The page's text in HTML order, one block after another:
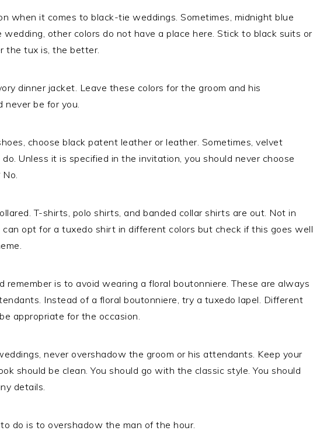
when it comes to black-tie weddings. Sometimes, midnight blue
other colors do not have a place here. Stick to black suits or
the tux is, the better.
dinner jacket. Leave these colors for the groom and his
be for you.
choose black patent leather or leather. Sometimes, velvet
Unless it is specified in the invitation, you should never choose
T-shirts, polo shirts, and banded collar shirts are out. Not in
opt for a tuxedo shirt in different colors but check if this goes well
remember is to avoid wearing a floral boutonniere. These are always
Instead of a floral boutonniere, try a tuxedo lapel. Different
appropriate for the occasion.
never overshadow the groom or his attendants. Keep your
should be clean. You should go with the classic style. You should
details.
do is to overshadow the man of the hour.